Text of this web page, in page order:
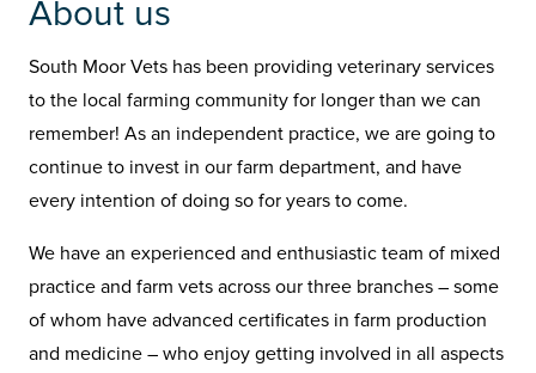
About us
South Moor Vets has been providing veterinary services
to the local farming community for longer than we can
remember! As an independent practice, we are going to
continue to invest in our farm department, and have
every intention of doing so for years to come.
We have an experienced and enthusiastic team of mixed
practice and farm vets across our three branches – some
of whom have advanced certificates in farm production
and medicine – who enjoy getting involved in all aspects